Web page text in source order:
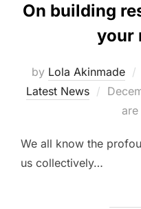
On building
your
by Lola Akinmade
Latest News
are
We all know the
us collectively…